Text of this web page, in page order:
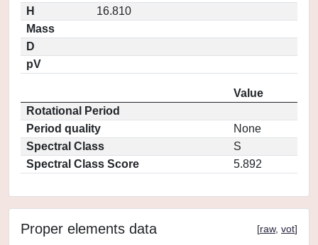
H
16.810
Mass
D
pV
Value
Rotational Period
Period quality
None
Spectral Class
S
Spectral Class Score
5.892
Proper elements data [raw, vot]